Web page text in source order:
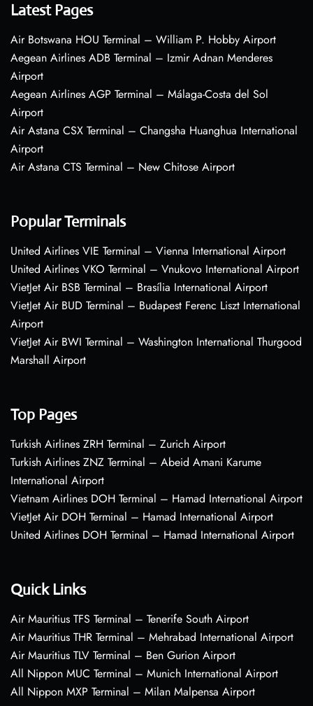
Latest Pages
Air Botswana HOU Terminal – William P. Hobby Airport
Aegean Airlines ADB Terminal – Izmir Adnan Menderes
Airport
Aegean Airlines AGP Terminal – Málaga-Costa del Sol
Airport
Air Astana CSX Terminal – Changsha Huanghua International
Airport
Air Astana CTS Terminal – New Chitose Airport
Popular Terminals
United Airlines VIE Terminal – Vienna International Airport
United Airlines VKO Terminal – Vnukovo International Airport
VietJet Air BSB Terminal – Brasília International Airport
VietJet Air BUD Terminal – Budapest Ferenc Liszt International
Airport
VietJet Air BWI Terminal – Washington International Thurgood
Marshall Airport
Top Pages
Turkish Airlines ZRH Terminal – Zurich Airport
Turkish Airlines ZNZ Terminal – Abeid Amani Karume
International Airport
Vietnam Airlines DOH Terminal – Hamad International Airport
VietJet Air DOH Terminal – Hamad International Airport
United Airlines DOH Terminal – Hamad International Airport
Quick Links
Air Mauritius TFS Terminal – Tenerife South Airport
Air Mauritius THR Terminal – Mehrabad International Airport
Air Mauritius TLV Terminal – Ben Gurion Airport
All Nippon MUC Terminal – Munich International Airport
All Nippon MXP Terminal – Milan Malpensa Airport